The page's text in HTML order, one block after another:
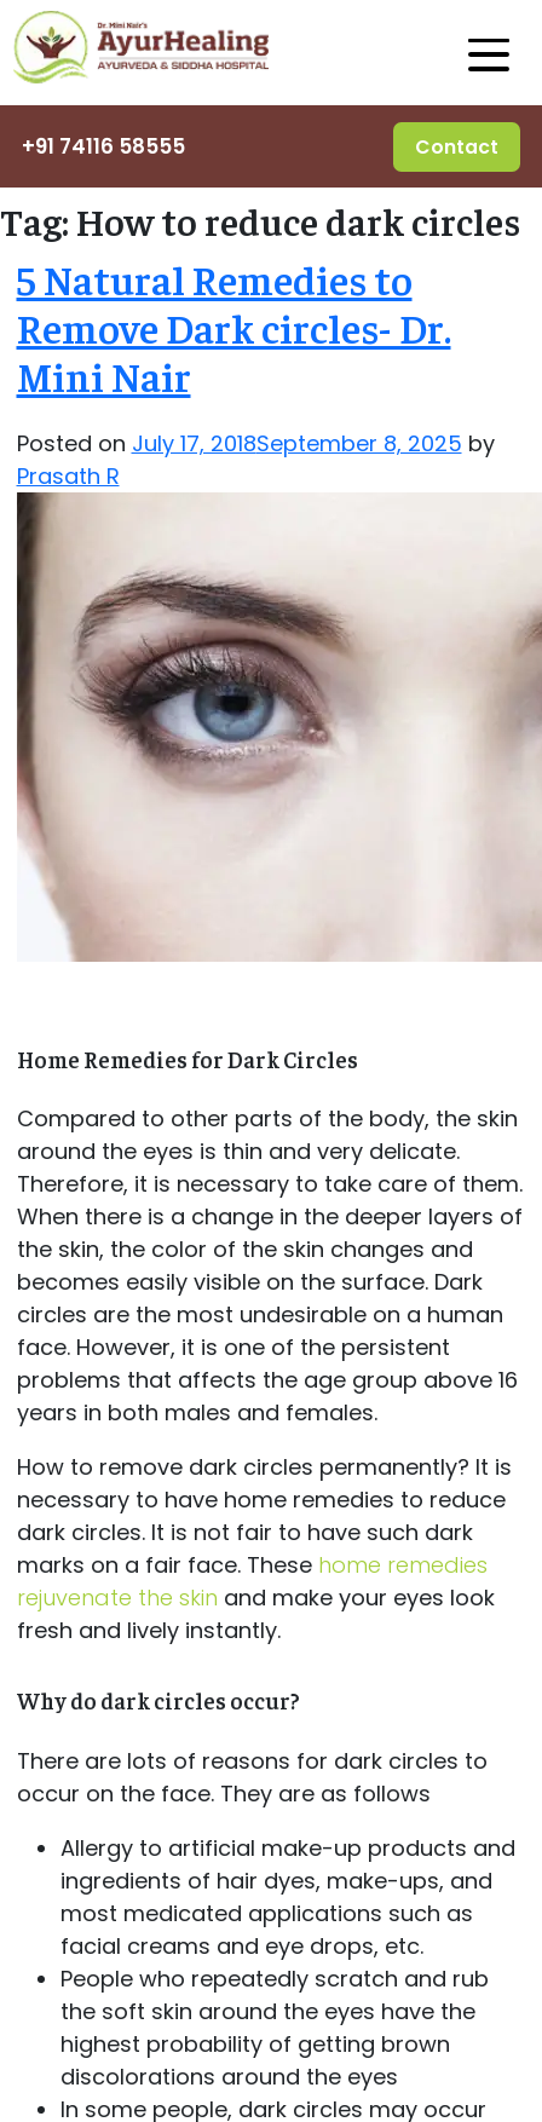
+91 74116 58555 Contact
Tag: How to reduce dark circles
5 Natural Remedies to
Remove Dark circles- Dr.
Mini Nair
Posted on July 17, 2018September 8, 2025 by
Prasath R
Home Remedies for Dark Circles
Compared to other parts of the body, the skin
around the eyes is thin and very delicate.
Therefore, it is necessary to take care of them.
When there is a change in the deeper layers of
the skin, the color of the skin changes and
becomes easily visible on the surface. Dark
circles are the most undesirable on a human
face. However, it is one of the persistent
problems that affects the age group above 16
years in both males and females.
How to remove dark circles permanently? It is
necessary to have home remedies to reduce
dark circles. It is not fair to have such dark
marks on a fair face. These home remedies
rejuvenate the skin and make your eyes look
fresh and lively instantly.
Why do dark circles occur?
There are lots of reasons for dark circles to
occur on the face. They are as follows
Allergy to artificial make-up products and
ingredients of hair dyes, make-ups, and
most medicated applications such as
facial creams and eye drops, etc.
People who repeatedly scratch and rub
the soft skin around the eyes have the
highest probability of getting brown
discolorations around the eyes
In some people, dark circles may occur